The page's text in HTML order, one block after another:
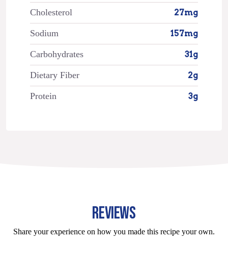
Cholesterol 27mg
Sodium 157mg
Carbohydrates 31g
Dietary Fiber 2g
Protein 3g
REVIEWS
Share your experience on how you made this recipe your own.